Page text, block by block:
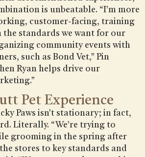
is unbeatable. “I’m more
customer-facing, training
the standards we want for our
community events with
such as Bond Vet,” Pin
Ryan helps drive our
Pet Experience
Paws isn’t stationary; in fact,
Literally. “We’re trying to
grooming in the spring after
stores to key standards and